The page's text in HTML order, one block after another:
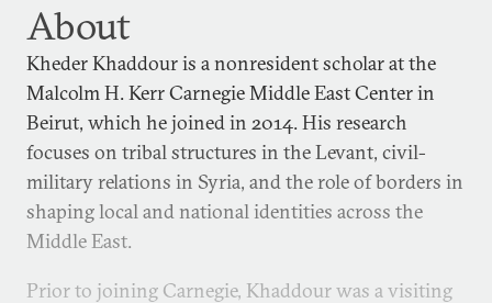
About
Kheder Khaddour is a nonresident scholar at the
Malcolm H. Kerr Carnegie Middle East Center in
Beirut, which he joined in 2014. His research
focuses on tribal structures in the Levant, civil-
military relations in Syria, and the role of borders in
shaping local and national identities across the
Middle East.
Prior to joining Carnegie, Khaddour was a visiting